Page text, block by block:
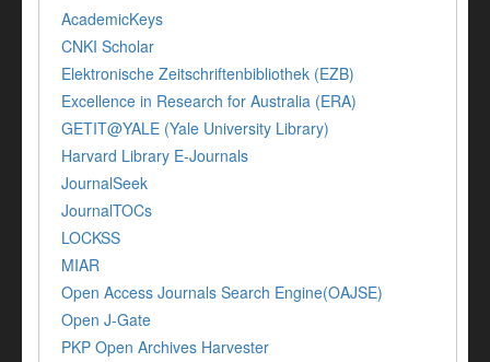
AcademicKeys
CNKI Scholar
Elektronische Zeitschriftenbibliothek (EZB)
Excellence in Research for Australia (ERA)
GETIT@YALE (Yale University Library)
Harvard Library E-Journals
JournalSeek
JournalTOCs
LOCKSS
MIAR
Open Access Journals Search Engine(OAJSE)
Open J-Gate
PKP Open Archives Harvester